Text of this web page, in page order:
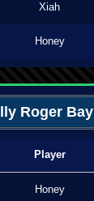
Xiah
Honey
Roger Bay
Player
Honey